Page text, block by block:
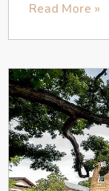
Read More »